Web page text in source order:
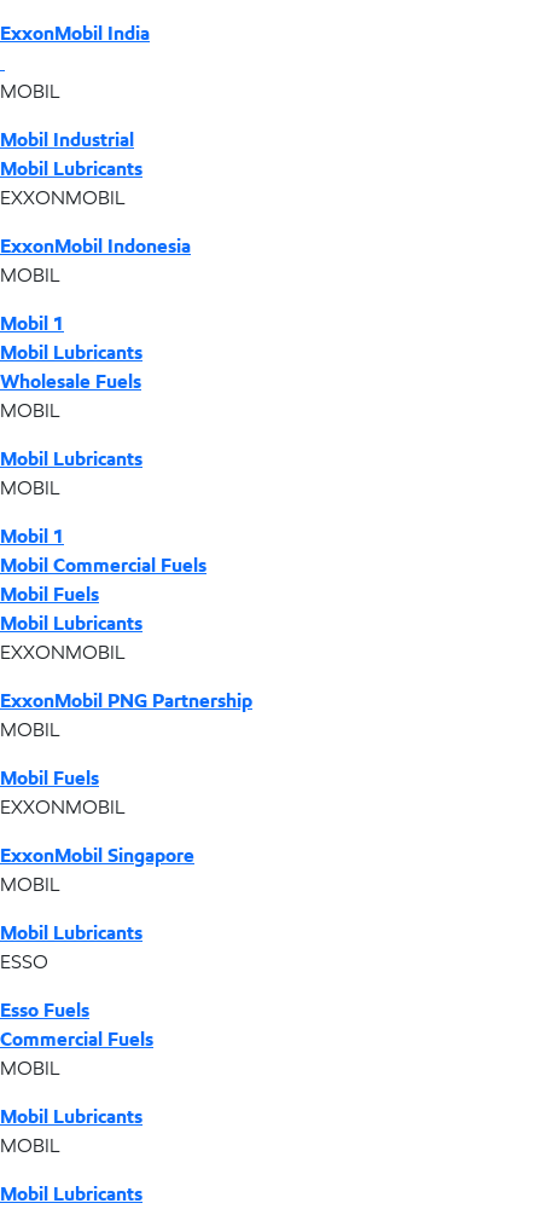
ExxonMobil India
MOBIL
Mobil Industrial
Mobil Lubricants
EXXONMOBIL
ExxonMobil Indonesia
MOBIL
Mobil 1
Mobil Lubricants
Wholesale Fuels
MOBIL
Mobil Lubricants
MOBIL
Mobil 1
Mobil Commercial Fuels
Mobil Fuels
Mobil Lubricants
EXXONMOBIL
ExxonMobil PNG Partnership
MOBIL
Mobil Fuels
EXXONMOBIL
ExxonMobil Singapore
MOBIL
Mobil Lubricants
ESSO
Esso Fuels
Commercial Fuels
MOBIL
Mobil Lubricants
MOBIL
Mobil Lubricants